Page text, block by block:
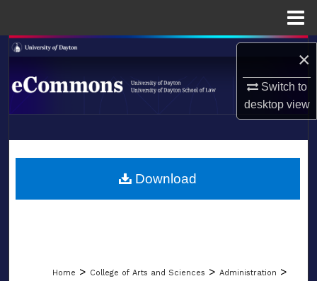
×
Switch to
desktopview
Search
Browse Collections
About
LIBRARIES
Home > College of Arts and Sciences > Administration >
Download